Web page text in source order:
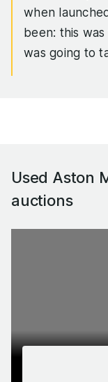
when
been: this
was going to
and the
of build
have to
Used Aston
auctions